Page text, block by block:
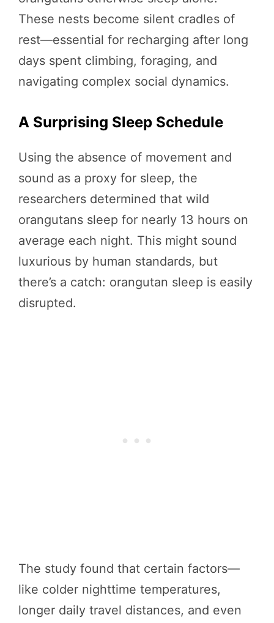
These nests become silent cradles of
rest—essential for recharging after long
days spent climbing, foraging, and
navigating complex social dynamics.
A Surprising Sleep Schedule
Using the absence of movement and
sound as a proxy for sleep, the
researchers determined that wild
orangutans sleep for nearly 13 hours on
average each night. This might sound
luxurious by human standards, but
there’s a catch: orangutan sleep is easily
disrupted.
The study found that certain factors—
like colder nighttime temperatures,
longer daily travel distances, and even